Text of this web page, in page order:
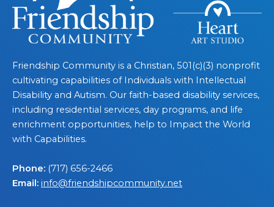
Friendship Community is a Christian, 501(c)(3) nonprofit
cultivating capabilities of Individuals with Intellectual
Disability and Autism. Our faith-based disability services,
including residential services, day programs, and life
enrichment opportunities, help to Impact the World
with Capabilities.
Phone: (717) 656-2466
Email: info@friendshipcommunity.net